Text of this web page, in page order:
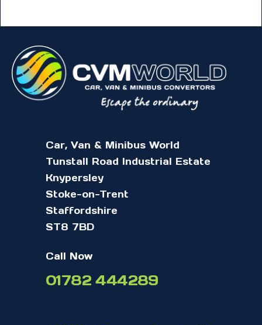
Car, Van & Minibus World
Tunstall Road Industrial Estate
Knypersley
Stoke-on-Trent
Staffordshire
ST8 7BD
Call Now
01782 444289